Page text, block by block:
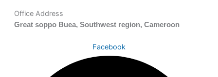
Office Address
Great soppo Buea, Southwest region, Cameroon
Facebook